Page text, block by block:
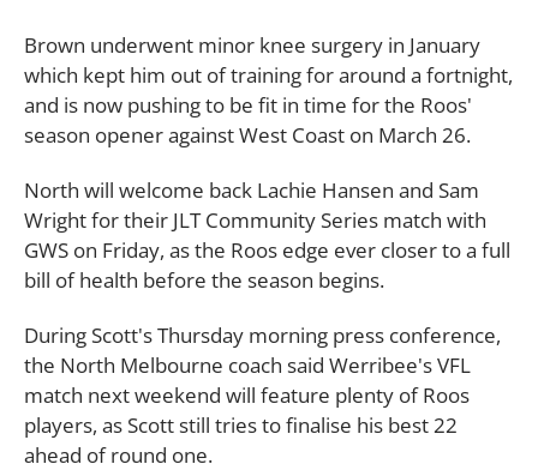
Brown underwent minor knee surgery in January
which kept him out of training for around a fortnight,
and is now pushing to be fit in time for the Roos'
season opener against West Coast on March 26.
North will welcome back Lachie Hansen and Sam
Wright for their JLT Community Series match with
GWS on Friday, as the Roos edge ever closer to a full
bill of health before the season begins.
During Scott's Thursday morning press conference,
the North Melbourne coach said Werribee's VFL
match next weekend will feature plenty of Roos
players, as Scott still tries to finalise his best 22
ahead of round one.